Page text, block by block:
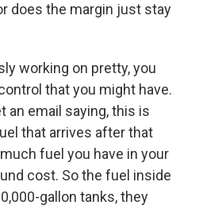
does the margin just stay
working on pretty, you
that you might have.
an email saying, this is
that arrives after that
fuel you have in your
cost. So the fuel inside
gallon tanks, they